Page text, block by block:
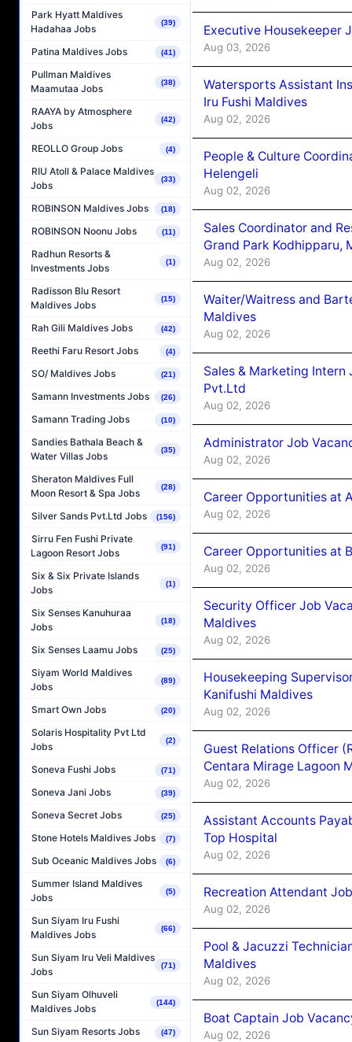
Park Hyatt Maldives
Hadahaa Jobs
(39)
Patina Maldives Jobs (41)
Pullman Maldives
Maamutaa Jobs
(38)
RAAYA by Atmosphere
Jobs
(42)
REOLLO Group Jobs (4)
RIU Atoll & Palace Maldives
Jobs
(33)
ROBINSON Maldives Jobs (18)
ROBINSON Noonu Jobs (11)
Radhun Resorts &
Investments Jobs
(1)
Radisson Blu Resort
Maldives Jobs
(15)
Rah Gili Maldives Jobs (42)
Reethi Faru Resort Jobs (4)
SO/ Maldives Jobs (21)
Samann Investments Jobs (26)
Samann Trading Jobs (10)
Sandies Bathala Beach &
Water Villas Jobs
(35)
Sheraton Maldives Full
Moon Resort & Spa Jobs
(28)
Silver Sands Pvt.Ltd Jobs (156)
Sirru Fen Fushi Private
Lagoon Resort Jobs
(91)
Six & Six Private Islands
Jobs
(1)
Six Senses Kanuhuraa
Jobs
(18)
Six Senses Laamu Jobs (25)
Siyam World Maldives
Jobs
(89)
Smart Own Jobs (20)
Solaris Hospitality Pvt Ltd
Jobs
(2)
Soneva Fushi Jobs (71)
Soneva Jani Jobs (39)
Soneva Secret Jobs (25)
Stone Hotels Maldives Jobs (7)
Sub Oceanic Maldives Jobs (6)
Summer Island Maldives
Jobs
(5)
Sun Siyam Iru Fushi
Maldives Jobs
(66)
Sun Siyam Iru Veli Maldives
Jobs
(71)
Sun Siyam Olhuveli
Maldives Jobs
(144)
Sun Siyam Resorts Jobs (47)
Executive Housekeeper
Aug 03, 2026
Watersports Assistant
Iru Fushi Maldives
Aug 02, 2026
People & Culture
Helengeli
Aug 02, 2026
Sales Coordinator and
Grand Park Kodhipparu,
Aug 02, 2026
Waiter/Waitress and
Maldives
Aug 02, 2026
Sales & Marketing Intern
Pvt.Ltd
Aug 02, 2026
Administrator Job
Aug 02, 2026
Career Opportunities at
Aug 02, 2026
Career Opportunities at
Aug 02, 2026
Security Officer Job
Maldives
Aug 02, 2026
Housekeeping
Kanifushi Maldives
Aug 02, 2026
Guest Relations Officer
Centara Mirage Lagoon
Aug 02, 2026
Assistant Accounts
Top Hospital
Aug 02, 2026
Recreation Attendant
Aug 02, 2026
Pool & Jacuzzi
Maldives
Aug 02, 2026
Boat Captain Job
Aug 02, 2026